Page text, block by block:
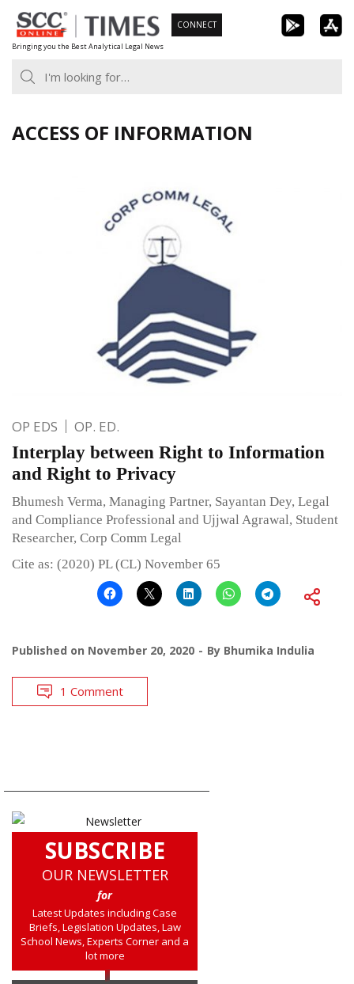
Skip
to
content
Bringing you the Best Analytical Legal News
CONNECT
ACCESS OF INFORMATION
OP EDS OP. ED.
Interplay between Right to Information
and Right to Privacy
Bhumesh Verma, Managing Partner, Sayantan Dey, Legal
and Compliance Professional and Ujjwal Agrawal, Student
Researcher, Corp Comm Legal
Cite as: (2020) PL (CL) November 65
Published on November 20, 2020 By Bhumika Indulia
1 Comment
SUBSCRIBE
OUR NEWSLETTER
for
Latest Updates including Case
Briefs, Legislation Updates, Law
School News, Experts Corner and a
lot more